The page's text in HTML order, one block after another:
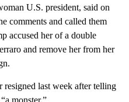
U.S. president, said on
comments and called them
accused her of a double
and remove her from her
last week after telling